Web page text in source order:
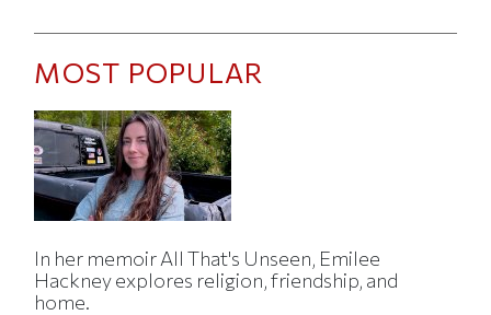
MOST POPULAR
In her memoir All That's Unseen, Emilee
Hackney explores religion, friendship, and
home.